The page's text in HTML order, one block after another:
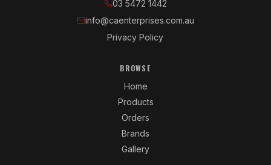
03 5472 1442
info@caenterprises.com.au
Privacy Policy
BROWSE
Home
Products
Orders
Brands
Gallery